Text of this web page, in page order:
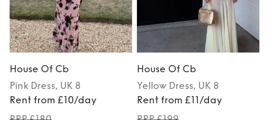
House Of Cb
Pink Dress, UK 8
Rent from £10/day
House Of Cb
Yellow Dress, UK 8
Rent from £11/day